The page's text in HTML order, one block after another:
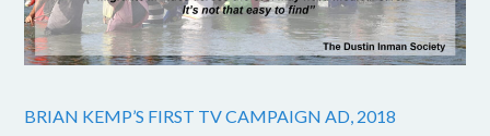
BRIAN KEMP’S FIRST TV CAMPAIGN AD, 2018